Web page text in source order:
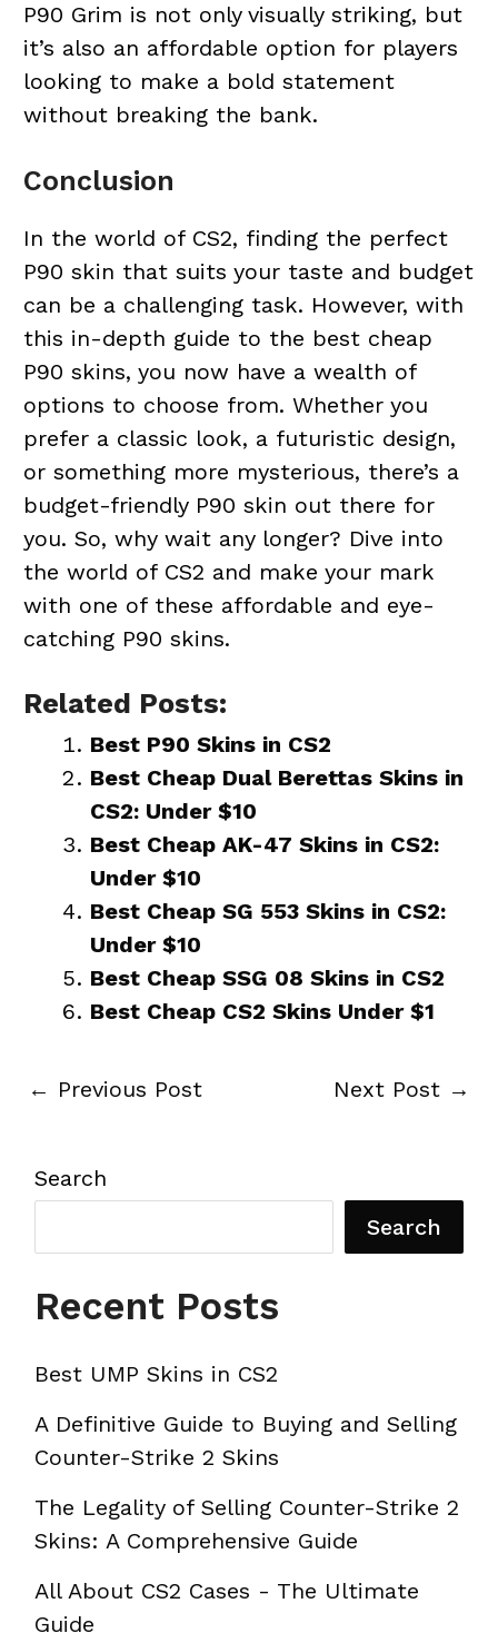
P90 Grim is not only visually striking, but
it’s also an affordable option for players
looking to make a bold statement
without breaking the bank.
Conclusion
In the world of CS2, finding the perfect
P90 skin that suits your taste and budget
can be a challenging task. However, with
this in-depth guide to the best cheap
P90 skins, you now have a wealth of
options to choose from. Whether you
prefer a classic look, a futuristic design,
or something more mysterious, there’s a
budget-friendly P90 skin out there for
you. So, why wait any longer? Dive into
the world of CS2 and make your mark
with one of these affordable and eye-
catching P90 skins.
Related Posts:
Best P90 Skins in CS2
Best Cheap Dual Berettas Skins in
CS2: Under $10
Best Cheap AK-47 Skins in CS2:
Under $10
Best Cheap SG 553 Skins in CS2:
Under $10
Best Cheap SSG 08 Skins in CS2
Best Cheap CS2 Skins Under $1
← Previous Post Next Post →
Search
Search
Recent Posts
Best UMP Skins in CS2
A Definitive Guide to Buying and Selling
Counter-Strike 2 Skins
The Legality of Selling Counter-Strike 2
Skins: A Comprehensive Guide
All About CS2 Cases - The Ultimate
Guide